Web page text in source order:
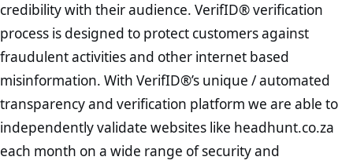
credibility with their audience. VerifID® verification
process is designed to protect customers against
fraudulent activities and other internet based
misinformation. With VerifID®’s unique / automated
transparency and verification platform we are able to
independently validate websites like headhunt.co.za
each month on a wide range of security and